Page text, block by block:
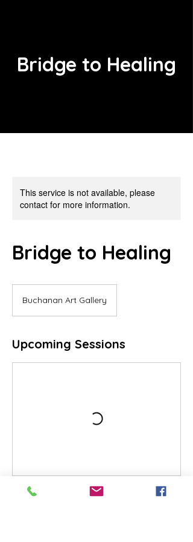
Bridge to Healing
This service is not available, please
contact for more information.
Bridge to Healing
Buchanan Art Gallery
Upcoming Sessions